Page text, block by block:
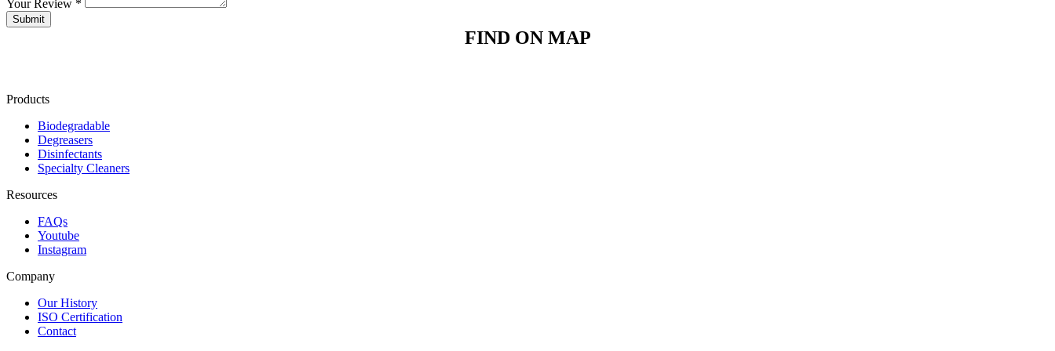
Your Review *
FIND ON MAP
Products
Biodegradable
Degreasers
Disinfectants
Specialty Cleaners
Resources
FAQs
Youtube
Instagram
Company
Our History
ISO Certification
Contact